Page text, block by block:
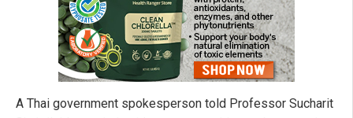
A Thai government spokesperson told Professor Sucharit